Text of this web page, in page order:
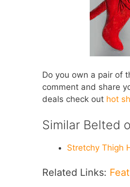
Do you own a pair of
comment and share
deals check out hot
Similar Belted
Stretchy Thigh
Related Links: